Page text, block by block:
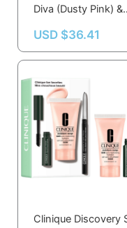
Diva (Dusty Pink) &
Pink)
USD $36.41
Clinique Discovery